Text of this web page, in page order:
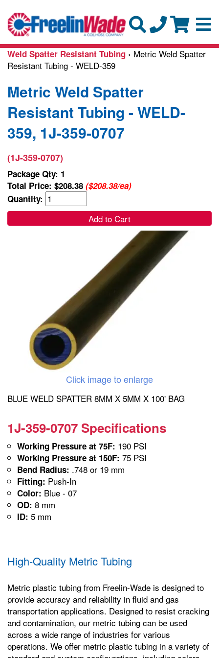
Weld Spatter Resistant Tubing › Metric Weld Spatter
Resistant Tubing - WELD-359
Metric Weld Spatter
Resistant Tubing - WELD-
359, 1J-359-0707
(1J-359-0707)
Package Qty: 1
Total Price: $208.38 ($208.38/ea)
Quantity:
Add to Cart
Click image to enlarge
BLUE WELD SPATTER 8MM X 5MM X 100' BAG
1J-359-0707 Specifications
Working Pressure at 75F: 190 PSI
Working Pressure at 150F: 75 PSI
Bend Radius: .748 or 19 mm
Fitting: Push-In
Color: Blue - 07
OD: 8 mm
ID: 5 mm
High-Quality Metric Tubing
Metric plastic tubing from Freelin-Wade is designed to
provide accuracy and reliability in fluid and gas
transportation applications. Designed to resist cracking
and contamination, our metric tubing can be used
across a wide range of industries for various
operations. We offer metric plastic tubing in a variety of